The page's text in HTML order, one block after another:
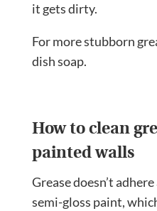
it gets dirty.
For more stubborn
dish soap.
How to clean
painted walls
Grease doesn’t
semi-gloss paint,